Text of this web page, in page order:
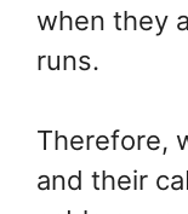
when they
runs.
Therefore,
and their